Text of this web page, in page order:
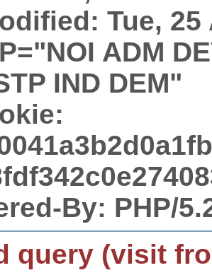
Tue, 25
ADM
IND DEM"
By: PHP/
query (visit